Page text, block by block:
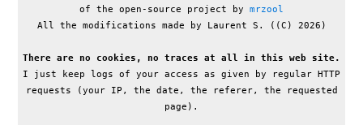
of the open-source project by mrzool
All the modifications made by Laurent S. ((C) 2026)
There are no cookies, no traces at all in this web site.
I just keep logs of your access as given by regular HTTP
requests (your IP, the date, the referer, the requested
page).